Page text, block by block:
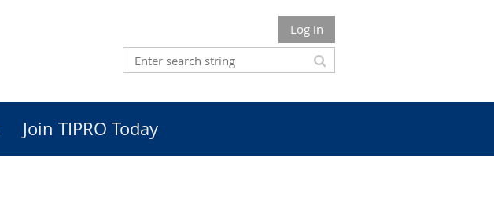
Log in
Join TIPRO Today